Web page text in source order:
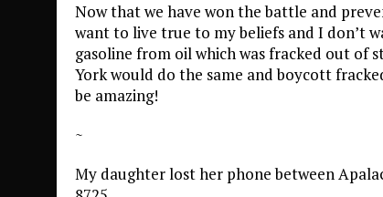
Now that we have won the battle and
want to live true to my beliefs and I don’t
gasoline from oil which was fracked out of
York would do the same and boycott
be amazing!
~
My daughter lost her phone between